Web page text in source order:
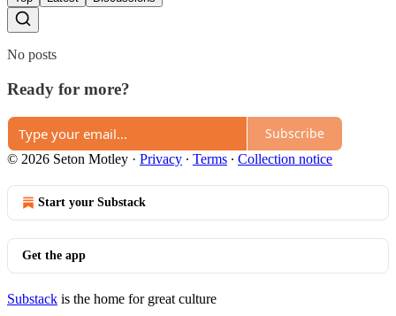
No posts
Ready for more?
Subscribe
© 2026 Seton Motley · Privacy ∙ Terms ∙ Collection notice
Start your Substack
Get the app
Substack is the home for great culture